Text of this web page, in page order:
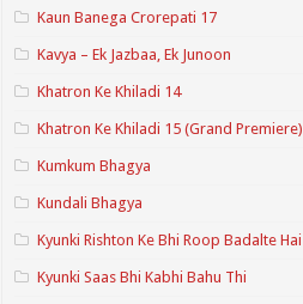
Kaun Banega Crorepati 17
Kavya – Ek Jazbaa, Ek Junoon
Khatron Ke Khiladi 14
Khatron Ke Khiladi 15 (Grand Premiere)
Kumkum Bhagya
Kundali Bhagya
Kyunki Rishton Ke Bhi Roop Badalte Hai
Kyunki Saas Bhi Kabhi Bahu Thi